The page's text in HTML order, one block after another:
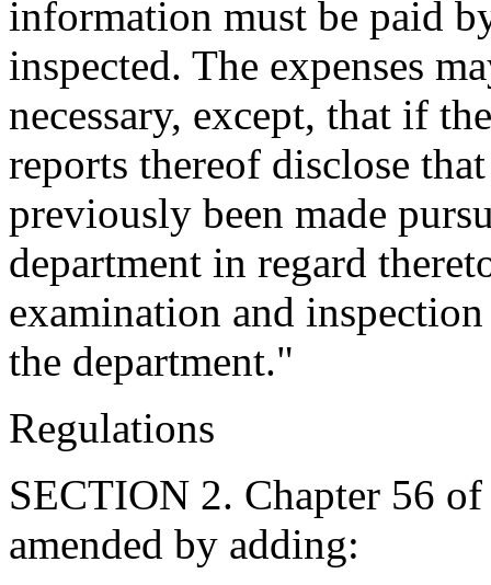
information must be paid
inspected. The expenses
necessary, except, that if
reports thereof disclose
previously been made
department in regard
examination and
the department."
Regulations
SECTION 2. Chapter 56
amended by adding: